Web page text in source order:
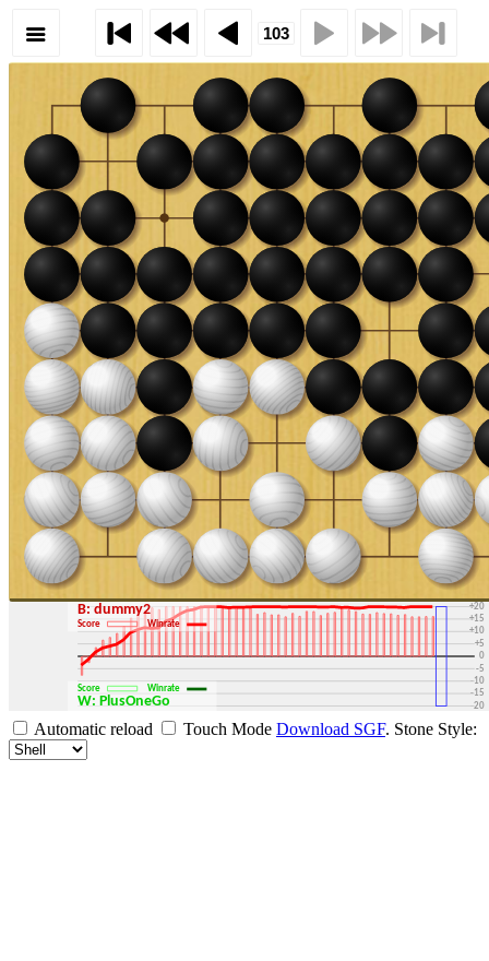
-30
-20
-15
-10
-5
0
+5
+10
+15
+20
+30
B: dummy2
Score Winrate
W: PlusOneGo
Score Winrate
Automatic reload Touch Mode Download SGF. Stone Style: